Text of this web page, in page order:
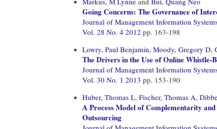
Going Concerns: The Governance of
Journal of Management Information
Vol. 28 No. 4 2012 pp. 163-198
Lowry, Paul Benjamin, Moody, Gregory D,
The Drivers in the Use of Online Whistle-
Journal of Management Information
Vol. 30 No. 1 2013 pp. 153-190
Huber, Thomas L, Fischer, Thomas A,
A Process Model of Complementarity
Outsourcing